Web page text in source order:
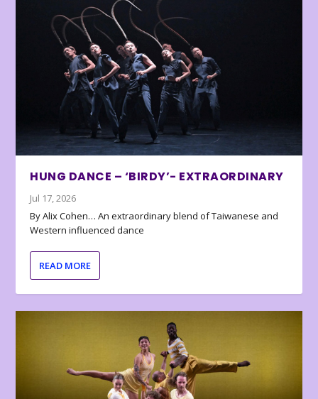
HUNG DANCE – ‘BIRDY’- EXTRAORDINARY
Jul 17, 2026
By Alix Cohen… An extraordinary blend of Taiwanese and
Western influenced dance
READ MORE